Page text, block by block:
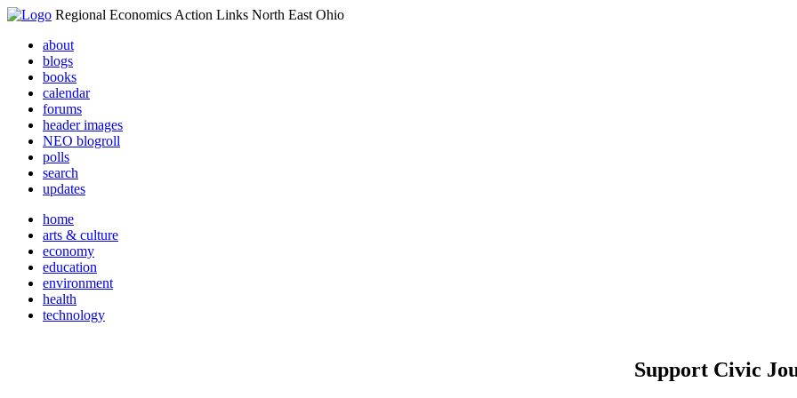
Regional Economics Action Links North East Ohio
about
blogs
books
calendar
forums
header images
NEO blogroll
polls
search
updates
home
arts & culture
economy
education
environment
health
technology
Support Civic